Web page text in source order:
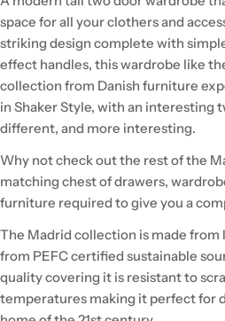
space for all your clothers and
striking design complete with
effect handles, this wardrobe like
collection from Danish furniture
in Shaker Style, with an interesting
different, and more interesting.
Why not check out the rest of the
matching chest of drawers,
furniture required to give you a
The Madrid collection is made from
from PEFC certified sustainable
quality covering it is resistant to
temperatures making it perfect for